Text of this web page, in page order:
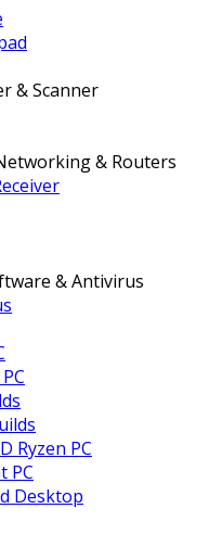
& Scanner
& Routers
& Antivirus
Ryzen PC
PC
Desktop